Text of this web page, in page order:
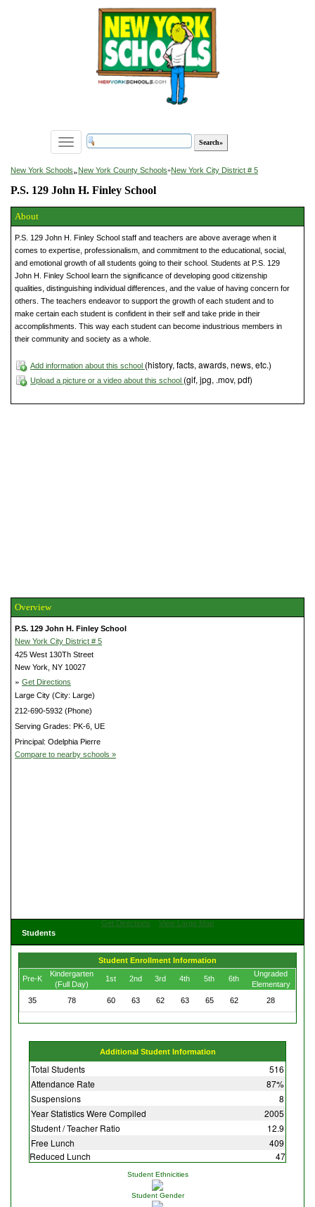
Toggle
navigation
New York Schools»New York County Schools»New York City District # 5
P.S. 129 John H. Finley School
About
P.S. 129 John H. Finley School staff and teachers are above average when it
comes to expertise, professionalism, and commitment to the educational, social,
and emotional growth of all students going to their school. Students at P.S. 129
John H. Finley School learn the significance of developing good citizenship
qualities, distinguishing individual differences, and the value of having concern for
others. The teachers endeavor to support the growth of each student and to
make certain each student is confident in their self and take pride in their
accomplishments. This way each student can become industrious members in
their community and society as a whole.
Add information about this school (history, facts, awards, news, etc.)
Upload a picture or a video about this school (gif, jpg, .mov, pdf)
Overview
P.S. 129 John H. Finley School
New York City District # 5
425 West 130Th Street
New York, NY 10027
» Get Directions
Large City (City: Large)
212-690-5932 (Phone)
Serving Grades: PK-6, UE
Principal: Odelphia Pierre
Compare to nearby schools »
Get Directions
View Large Map
Students
Student Enrollment Information
Pre-K
Kindergarten
(Full Day)
1st 2nd 3rd 4th 5th 6th
Ungraded
Elementary
35
78 60 63 62 63 65 62 28
Additional Student Information
Total Students
516
Attendance Rate
87%
Suspensions
8
Year Statistics Were Compiled
2005
Student / Teacher Ratio
12.9
Free Lunch
409
Reduced Lunch
47
Student Ethnicities
Student Gender